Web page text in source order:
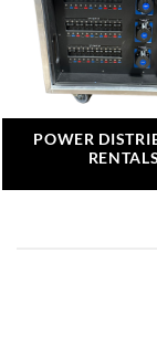
POWER
RENTALS